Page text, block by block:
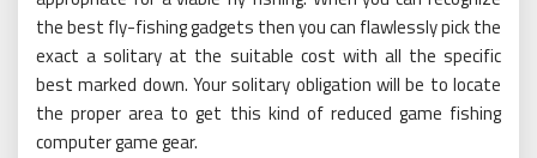
the best fly-fishing gadgets then you can flawlessly pick the
exact a solitary at the suitable cost with all the specific
best marked down. Your solitary obligation will be to locate
the proper area to get this kind of reduced game fishing
computer game gear.